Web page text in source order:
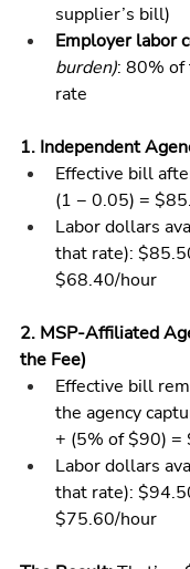
supplier’s bill)
Employer labor
burden): 80%
rate
1. Independent
Effective bill
(1 − 0.05) =
Labor dollars
that rate):
$68.40/hour
2. MSP-Affiliated
the Fee)
Effective bill
the agency
+ (5% of $90) =
Labor dollars
that rate):
$75.60/hour